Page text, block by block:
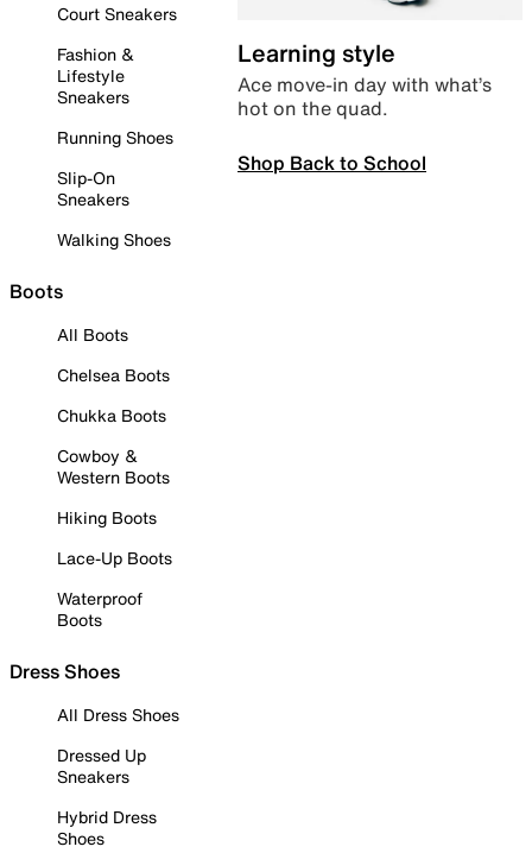
Court Sneakers
Fashion &
Lifestyle
Sneakers
Running Shoes
Slip-On
Sneakers
Walking Shoes
Boots
All Boots
Chelsea Boots
Chukka Boots
Cowboy &
Western Boots
Hiking Boots
Lace-Up Boots
Waterproof
Boots
Dress Shoes
All Dress Shoes
Dressed Up
Sneakers
Hybrid Dress
Shoes
Learning style
Ace move-in day with what’s
hot on the quad.
Shop Back to School